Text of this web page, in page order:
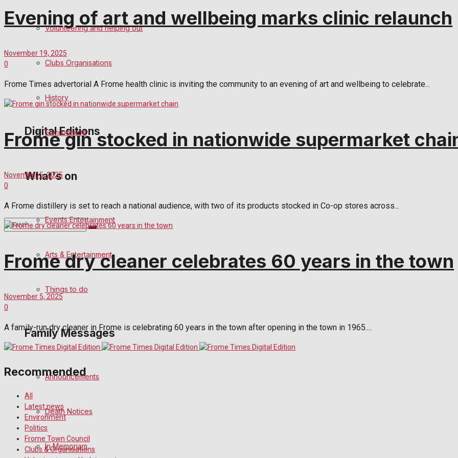
Birthday
Awards
Digital Editions
Volunteering and helping out
Clubs Organisations
History
Environment
What's on
Events Entertainment
Arts & Entertainment
Things to do
Family Messages
Announcements
Death Notices
In Memoriam
Evening of art and wellbeing marks clinic relaunch
November 19, 2025
0
Frome Times advertorial A Frome health clinic is inviting the community to an evening of art and wellbeing to celebrate...
Frome gin stocked in nationwide supermarket
November 5, 2025
0
A Frome distillery is set to reach a national audience, with two of its products stocked in Co-op stores across...
Frome dry cleaner celebrates 60 years in the town
November 5, 2025
0
A family-run dry cleaner in Frome is celebrating 60 years in the town after opening in the town in 1965....
Recommended
All
Latest news
Environment
Politics
Frome Town Council
Clubs & Organisations